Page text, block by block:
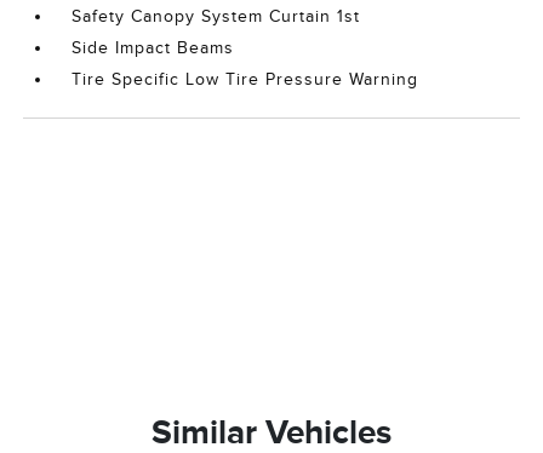
Safety Canopy System Curtain 1st
Side Impact Beams
Tire Specific Low Tire Pressure Warning
Similar Vehicles